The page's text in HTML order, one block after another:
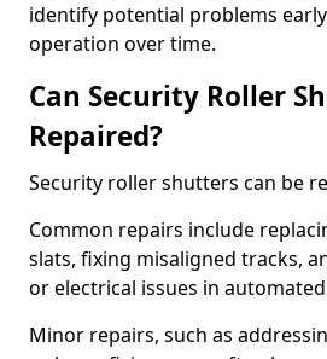
identify potential problems
operation over time.
Can Security Roller
Repaired?
Security roller shutters can be
Common repairs include
slats, fixing misaligned tracks,
or electrical issues in
Minor repairs, such as